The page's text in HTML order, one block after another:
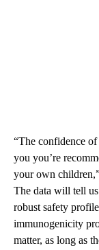
“The confidence
you you’re
your own
The data will tell
robust safety
immunogenicity
matter, as long as